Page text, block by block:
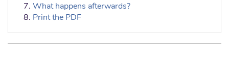
What happens afterwards?
Print the PDF